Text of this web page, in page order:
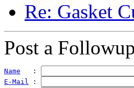
Re: Gasket
Post a
Name
   :
E-Mail :